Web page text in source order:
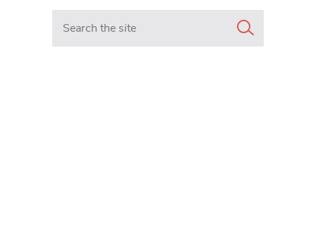
Search in https://www.mancunianmatters.co.uk/